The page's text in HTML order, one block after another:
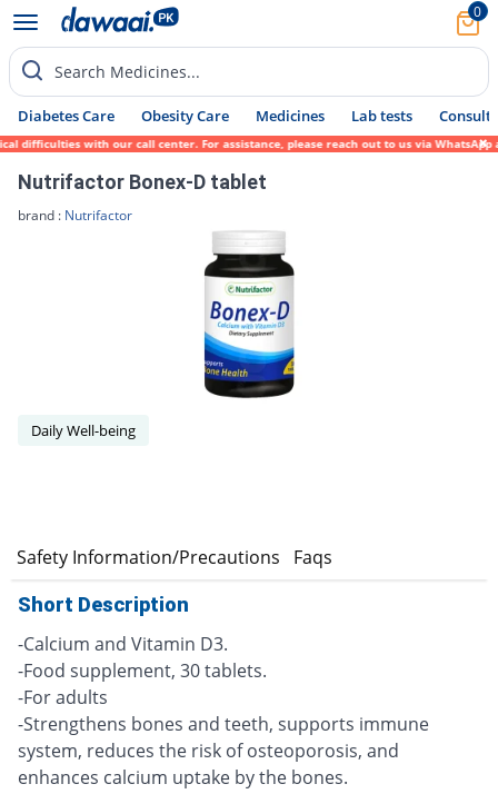
0
Search Medicines...
Diabetes Care Obesity Care Medicines Lab tests Consult
with our call center. For assistance, please reach out to us via WhatsApp at
Nutrifactor Bonex-D tablet
brand : Nutrifactor
Daily Well-being
Safety Information/Precautions Faqs
Short Description
-Calcium and Vitamin D3.
-Food supplement, 30 tablets.
-For adults
-Strengthens bones and teeth, supports immune
system, reduces the risk of osteoporosis, and
enhances calcium uptake by the bones.